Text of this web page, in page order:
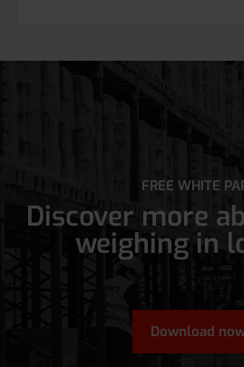
FREE WHITE
Discover more
weighing in
Download